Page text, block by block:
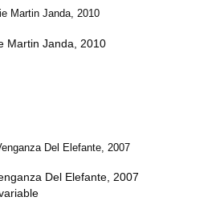
Martin Janda, 2010
Del Elefante, 2007